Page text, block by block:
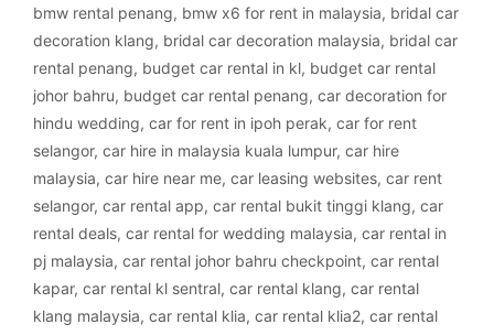
bmw rental penang, bmw x6 for rent in malaysia, bridal car
decoration klang, bridal car decoration malaysia, bridal car
rental penang, budget car rental in kl, budget car rental
johor bahru, budget car rental penang, car decoration for
hindu wedding, car for rent in ipoh perak, car for rent
selangor, car hire in malaysia kuala lumpur, car hire
malaysia, car hire near me, car leasing websites, car rent
selangor, car rental app, car rental bukit tinggi klang, car
rental deals, car rental for wedding malaysia, car rental in
pj malaysia, car rental johor bahru checkpoint, car rental
kapar, car rental kl sentral, car rental klang, car rental
klang malaysia, car rental klia, car rental klia2, car rental